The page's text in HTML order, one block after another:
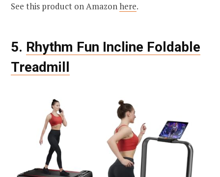
See this product on Amazonhere.
5. Rhythm Fun Incline Foldable
Treadmill